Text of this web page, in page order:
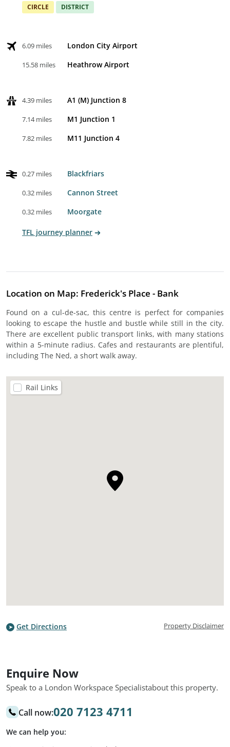
CIRCLE DISTRICT
6.09 miles London City Airport
15.58 miles Heathrow Airport
4.39 miles A1 (M) Junction 8
7.14 miles M1 Junction 1
7.82 miles M11 Junction 4
0.27 miles Blackfriars
0.32 miles Cannon Street
0.32 miles Moorgate
TFL journey planner
Location on Map: Frederick's Place - Bank
Found on a cul-de-sac, this centre is perfect for companies
looking to escape the hustle and bustle while still in the city.
There are excellent public transport links, with many stations
within a 5-minute radius. Cafes and restaurants are plentiful,
including The Ned, a short walk away.
Rail Links
Get Directions Property Disclaimer
Enquire Now
Speak to a London Workspace Specialistabout this property.
Call now:020 7123 4711
We can help you: